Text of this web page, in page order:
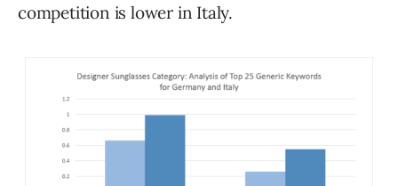
competition is lower in Italy.